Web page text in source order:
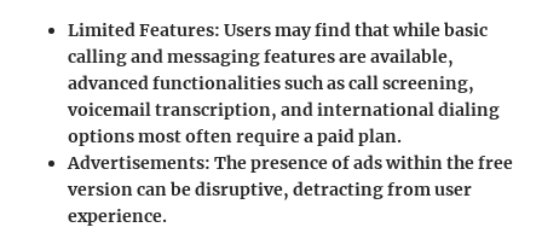
Limited Features: Users may find that while basic
calling and messaging features are available,
advanced functionalities such as call screening,
voicemail transcription, and international dialing
options most often require a paid plan.
Advertisements: The presence of ads within the free
version can be disruptive, detracting from user
experience.